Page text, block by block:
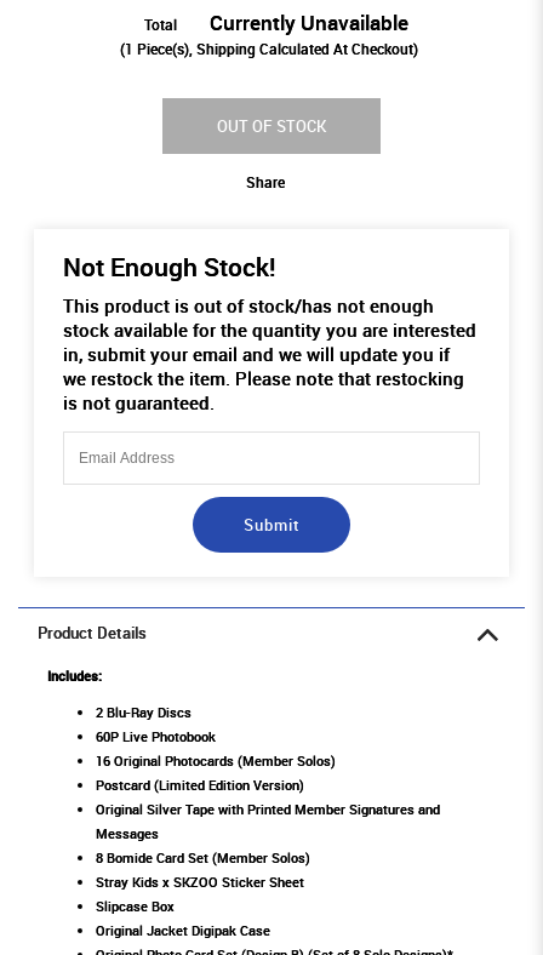
Total Currently Unavailable
(1 Piece(s), Shipping Calculated At Checkout)
OUT OF STOCK
Share
Not Enough Stock!
This product is out of stock/has not enough
stock available for the quantity you are interested
in, submit your email and we will update you if
we restock the item. Please note that restocking
is not guaranteed.
Submit
Product Details
Includes:
2 Blu-Ray Discs
60P Live Photobook
16 Original Photocards (Member Solos)
Postcard (Limited Edition Version)
Original Silver Tape with Printed Member Signatures and
Messages
8 Bomide Card Set (Member Solos)
Stray Kids x SKZOO Sticker Sheet
Slipcase Box
Original Jacket Digipak Case